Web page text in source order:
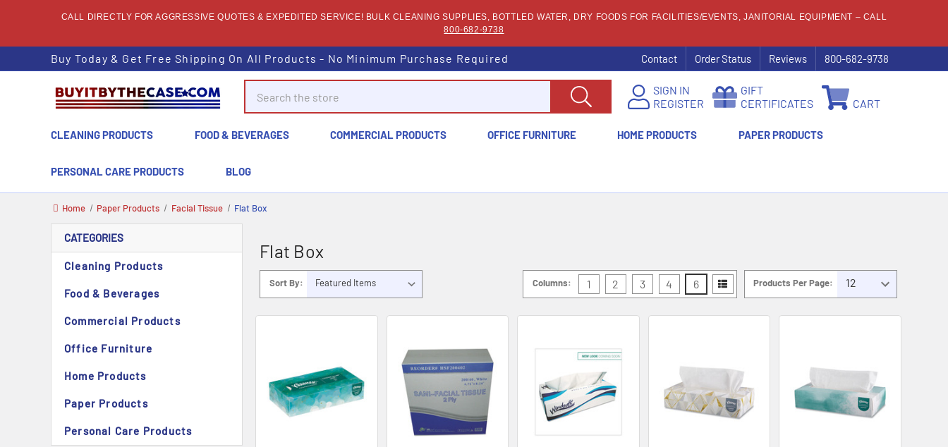
CALL DIRECTLY FOR AGGRESSIVE QUOTES & EXPEDITED SERVICE! BULK CLEANING SUPPLIES, BOTTLED WATER, DRY FOODS FOR FACILITIES/EVENTS, JANITORIAL EQUIPMENT – CALL
800-682-9738
Buy Today & Get Free Shipping On All Products - No Minimum Purchase Required Contact Order Status Reviews 800-682-9738
SIGN IN
REGISTER
GIFT
CERTIFICATES
CART
CLEANING PRODUCTS FOOD & BEVERAGES COMMERCIAL PRODUCTS OFFICE FURNITURE HOME PRODUCTS PAPER PRODUCTS
PERSONAL CARE PRODUCTS BLOG
Home Paper Products Facial Tissue Flat Box
CATEGORIES
Cleaning Products
Food & Beverages
Commercial Products
Office Furniture
Home Products
Paper Products
Personal Care Products
Flat Box
Sort By: Products Per Page:
Columns: 1 2 3 4 6